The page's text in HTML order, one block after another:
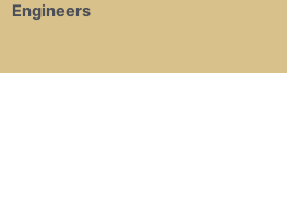
Engineers